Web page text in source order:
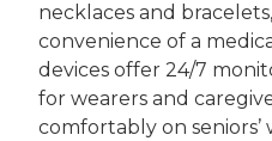
necklaces and
convenience of a
devices offer 24/7
for wearers and
comfortably on seniors’